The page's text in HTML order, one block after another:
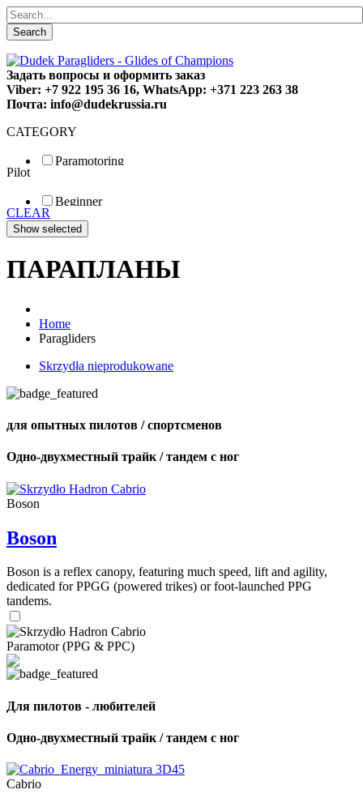
Search
Задать вопросы и оформить заказ
Viber: +7 922 195 36 16, WhatsApp: +371 223 263 38
Почта: info@dudekrussia.ru
CATEGORY
Paramotoring
Special
Pilot
Beginner
Fun
Sport
CLEAR
ПАРАПЛАНЫ
Home
Paragliders
Skrzydła nieprodukowane
для опытных пилотов / спортсменов
Одно-двухместный трайк / тандем с ног
Boson
Boson
Boson is a reflex canopy, featuring much speed, lift and agility,
dedicated for PPGG (powered trikes) or foot-launched PPG
tandems.
Paramotor (PPG & PPC)
Для пилотов - любителей
Одно-двухместный трайк / тандем с ног
Cabrio